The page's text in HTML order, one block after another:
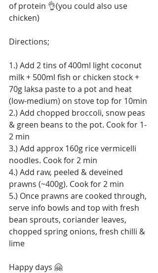
of protein 👌(you could also use
chicken)
Directions;
1.) Add 2 tins of 400ml light coconut
milk + 500ml fish or chicken stock +
70g laksa paste to a pot and heat
(low-medium) on stove top for 10min
2.) Add chopped broccoli, snow peas
& green beans to the pot. Cook for 1-
2 min
3.) Add approx 160g rice vermicelli
noodles. Cook for 2 min
4.) Add raw, peeled & deveined
prawns (~400g). Cook for 2 min
5.) Once prawns are cooked through,
serve info bowls and top with fresh
bean sprouts, coriander leaves,
chopped spring onions, fresh chilli &
lime
Happy days 🤗